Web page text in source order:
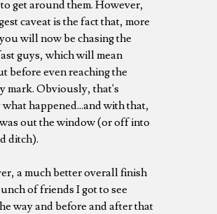
get around them. However,
caveat is the fact that, more
will now be chasing the
guys, which will mean
before even reaching the
mark. Obviously, that's
happened...and with that,
out the window (or off into
ditch).
a much better overall finish
of friends I got to see
way and before and after that